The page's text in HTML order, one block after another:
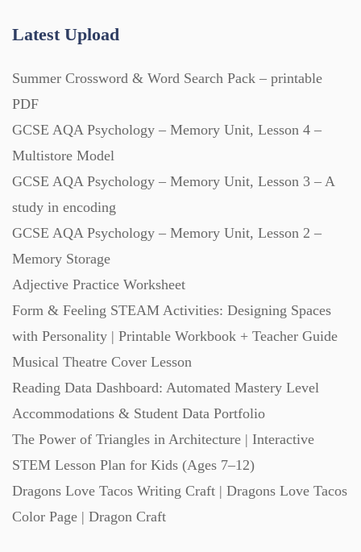
Research (733)
Scripts (60)
Starters (469)
Task Cards (121)
Textbooks (105)
Word Banks (167)
Workbooks (752)
Latest Upload
Summer Crossword & Word Search Pack – printable
PDF
GCSE AQA Psychology – Memory Unit, Lesson 4 –
Multistore Model
GCSE AQA Psychology – Memory Unit, Lesson 3 – A
study in encoding
GCSE AQA Psychology – Memory Unit, Lesson 2 –
Memory Storage
Adjective Practice Worksheet
Form & Feeling STEAM Activities: Designing Spaces
with Personality | Printable Workbook + Teacher Guide
Musical Theatre Cover Lesson
Reading Data Dashboard: Automated Mastery Level
Accommodations & Student Data Portfolio
The Power of Triangles in Architecture | Interactive
STEM Lesson Plan for Kids (Ages 7–12)
Dragons Love Tacos Writing Craft | Dragons Love Tacos
Color Page | Dragon Craft